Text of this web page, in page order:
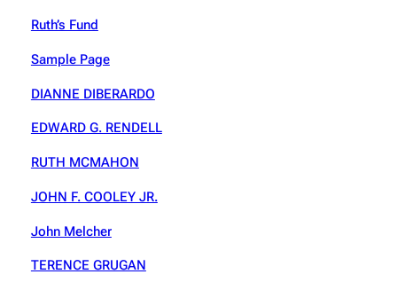
Ruth’s Fund
Sample Page
DIANNE DIBERARDO
EDWARD G. RENDELL
RUTH MCMAHON
JOHN F. COOLEY JR.
John Melcher
TERENCE GRUGAN